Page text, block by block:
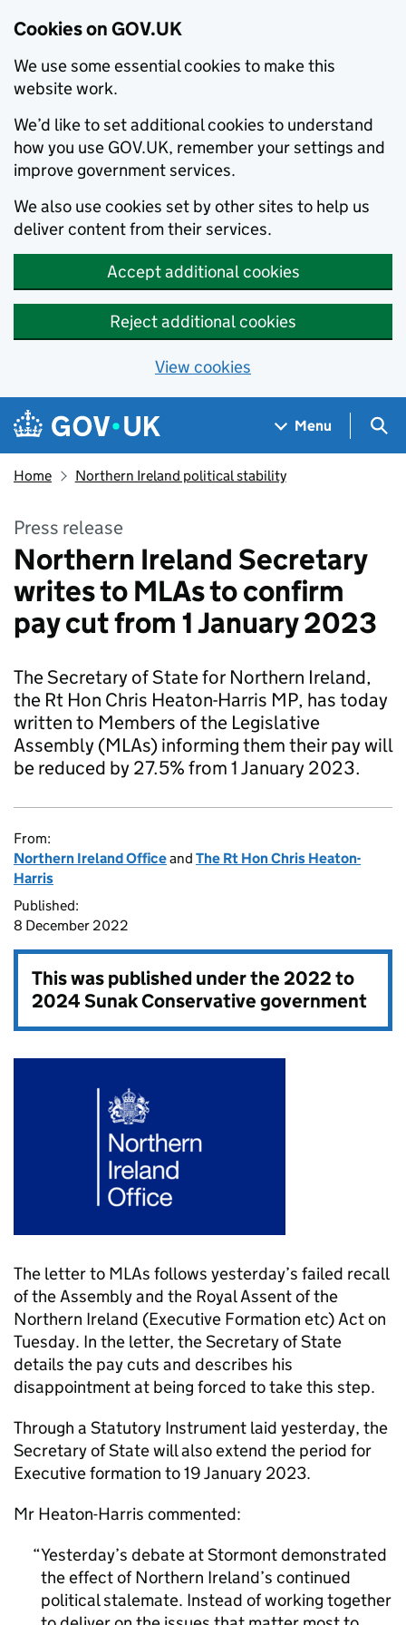
Cookies on GOV.UK
We use some essential cookies to make this
website work.
We’d like to set additional cookies to understand
how you use GOV.UK, remember your settings and
improve government services.
We also use cookies set by other sites to help us
deliver content from their services.
Accept additional cookies
Reject additional cookies
View cookies
Skip to main content
Navigation menu
Menu
Home Northern Ireland political stability
Press release
Northern Ireland Secretary
writes to MLAs to confirm
pay cut from 1 January 2023
The Secretary of State for Northern Ireland,
the Rt Hon Chris Heaton-Harris MP, has today
written to Members of the Legislative
Assembly (MLAs) informing them their pay will
be reduced by 27.5% from 1 January 2023.
From:
Northern Ireland Officeand The Rt Hon Chris Heaton-
Harris
Published:
8 December 2022
This was published under the2022 to
2024 Sunak Conservative government
The letter to MLAs follows yesterday’s failed recall
of the Assembly and the Royal Assent of the
Northern Ireland (Executive Formation etc) Act on
Tuesday. In the letter, the Secretary of State
details the pay cuts and describes his
disappointment at being forced to take this step.
Through a Statutory Instrument laid yesterday, the
Secretary of State will also extend the period for
Executive formation to 19 January 2023.
Mr Heaton-Harris commented:
Yesterday’s debate at Stormont demonstrated
the effect of Northern Ireland’s continued
political stalemate. Instead of working together